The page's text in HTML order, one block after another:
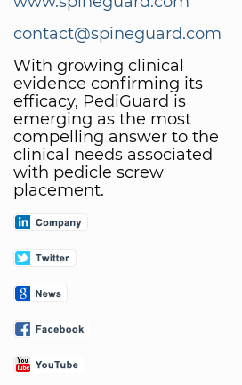
contact@spineguard.com
With growing clinical
evidence confirming its
efficacy, PediGuard is
emerging as the most
compelling answer to the
clinical needs associated
with pedicle screw
placement.